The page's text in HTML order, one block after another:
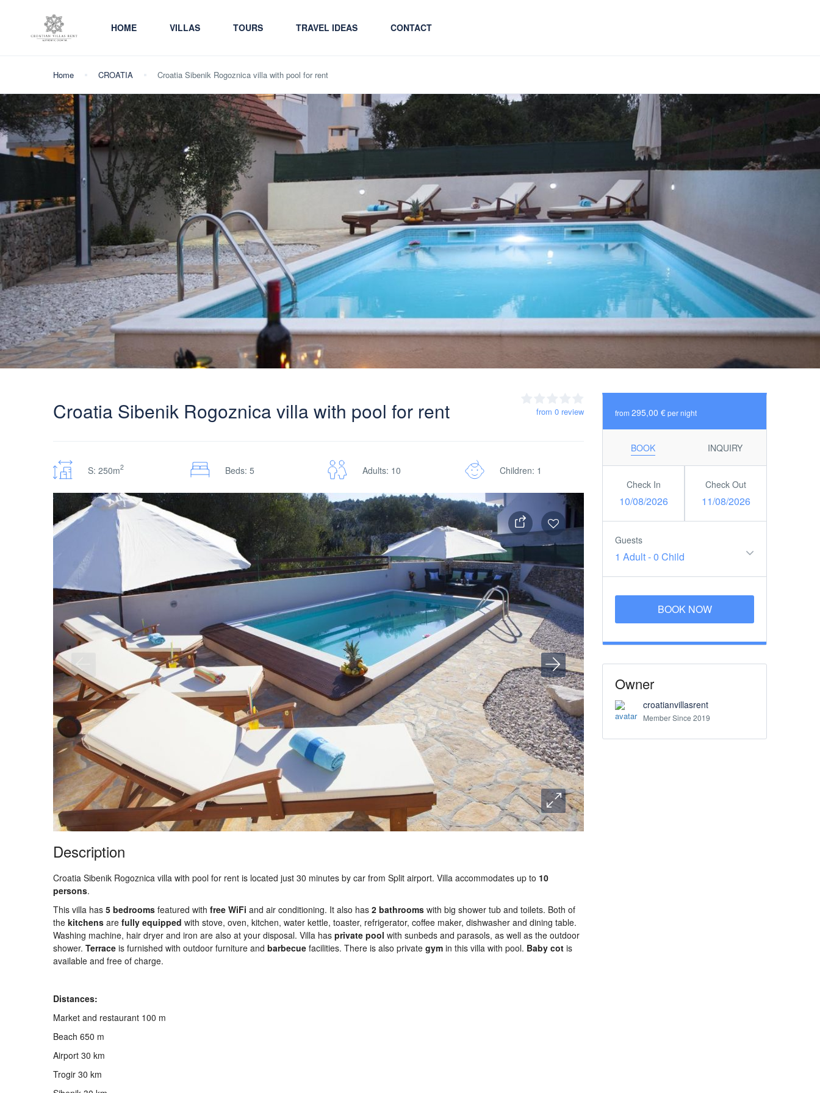
HOME VILLAS TOURS TRAVEL IDEAS CONTACT
Home CROATIA Croatia Sibenik Rogoznica villa with pool for rent
Croatia Sibenik Rogoznica villa with pool for rent from 0 review
S: 250m2 Beds: 5 Adults: 10 Children: 1
Description
Croatia Sibenik Rogoznica villa with pool for rent is located just 30 minutes by car from Split airport. Villa accommodates up to 10
persons.
This villa has 5 bedrooms featured with free WiFi and air conditioning. It also has 2 bathrooms with big shower tub and toilets. Both of
the kitchens are fully equipped with stove, oven, kitchen, water kettle, toaster, refrigerator, coffee maker, dishwasher and dining table.
Washing machine, hair dryer and iron are also at your disposal. Villa has private pool with sunbeds and parasols, as well as the outdoor
shower. Terrace is furnished with outdoor furniture and barbecue facilities. There is also private gym in this villa with pool. Baby cot is
available and free of charge.
Distances:
Market and restaurant 100 m
Beach 650 m
Airport 30 km
Trogir 30 km
from 295,00 €per night
BOOK INQUIRY
Check In
10/08/2026
Check Out
11/08/2026
Guests
1 Adult-0 Child
BOOK NOW
Owner
croatianvillasrent
Member Since 2019